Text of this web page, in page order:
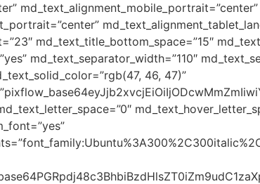
md_text_title_bottom_space=”15″
md_text_separator_width=”110″
46, 47)”